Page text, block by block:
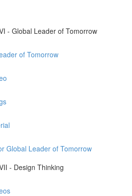
- Global Leader of Tomorrow
of Tomorrow
Global Leader of Tomorrow
- Design Thinking